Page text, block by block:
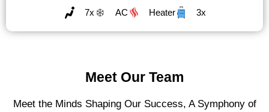
7x AC Heater 3x
Meet Our Team
Meet the Minds Shaping Our Success, A Symphony of